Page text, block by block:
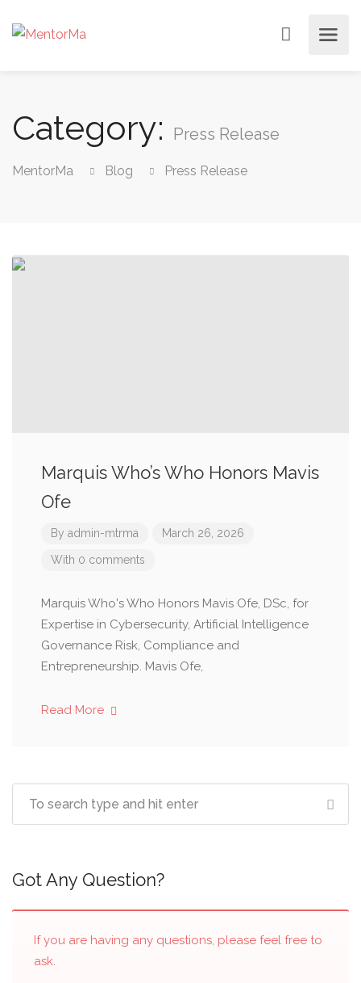
Category: Press Release
MentorMa Blog Press Release
Marquis Who’s Who Honors Mavis
Ofe
By admin-mtrma March 26, 2026
With 0 comments
Marquis Who's Who Honors Mavis Ofe, DSc, for
Expertise in Cybersecurity, Artificial Intelligence
Governance Risk, Compliance and
Entrepreneurship. Mavis Ofe,
Read More
Got Any Question?
If you are having any questions, please feel free to
ask.